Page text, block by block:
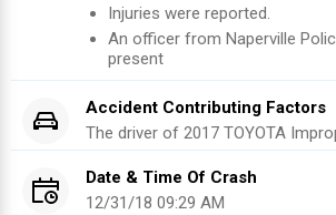
Injuries were reported.
An officer from Naperville
present
Accident Contributing Factors
The driver of 2017 TOYOTA
Date & Time Of Crash
12/31/18 09:29 AM